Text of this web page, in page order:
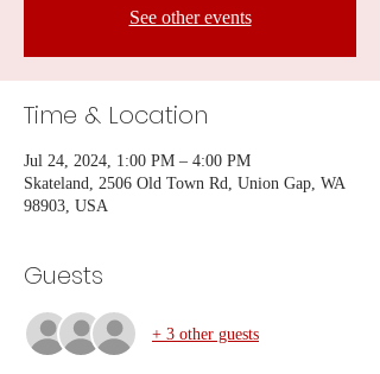
See other events
Time & Location
Jul 24, 2024, 1:00 PM – 4:00 PM
Skateland, 2506 Old Town Rd, Union Gap, WA
98903, USA
Guests
+ 3 other guests